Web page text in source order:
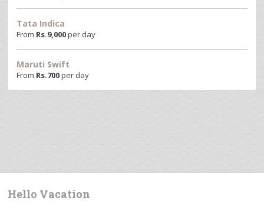
Tata Indica
From Rs.9,000per day
Maruti Swift
From Rs.700per day
Hello Vacation